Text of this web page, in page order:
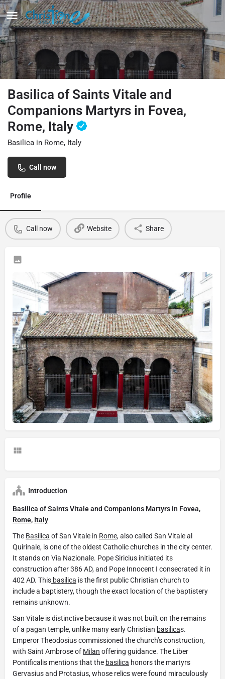
Basilica of Saints Vitale and
Companions Martyrs in Fovea,
Rome, Italy
Basilica in Rome, Italy
Call now
Profile
Call now Website Share
Introduction
Basilica of Saints Vitale and Companions Martyrs in Fovea,
Rome, Italy
The Basilica of San Vitale in Rome, also called San Vitale al
Quirinale, is one of the oldest Catholic churches in the city center.
It stands on Via Nazionale. Pope Siricius initiated its
construction after 386 AD, and Pope Innocent I consecrated it in
402 AD. This basilica is the first public Christian church to
include a baptistery, though the exact location of the baptistery
remains unknown.
San Vitale is distinctive because it was not built on the remains
of a pagan temple, unlike many early Christian basilicas.
Emperor Theodosius commissioned the church’s construction,
with Saint Ambrose of Milan offering guidance. The Liber
Pontificalis mentions that the basilica honors the martyrs
Gervasius and Protasius, whose relics were found miraculously